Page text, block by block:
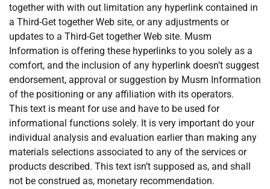
together with with out limitation any hyperlink contained in
a Third-Get together Web site, or any adjustments or
updates to a Third-Get together Web site. Musm
Information is offering these hyperlinks to you solely as a
comfort, and the inclusion of any hyperlink doesn’t suggest
endorsement, approval or suggestion by Musm Information
of the positioning or any affiliation with its operators.
This text is meant for use and have to be used for
informational functions solely. It is very important do your
individual analysis and evaluation earlier than making any
materials selections associated to any of the services or
products described. This text isn’t supposed as, and shall
not be construed as, monetary recommendation.